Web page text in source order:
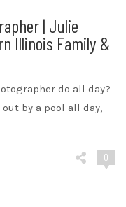
| Julie
Illinois Family &
do all day?
by a pool all day,
0